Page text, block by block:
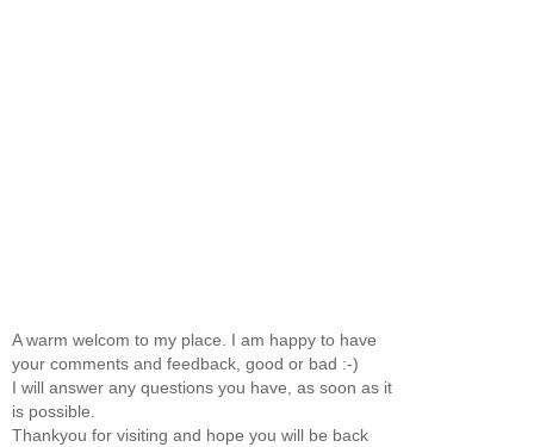
A warm welcom to my place. I am happy to have
your comments and feedback, good or bad :-)
I will answer any questions you have, as soon as it
is possible.
Thankyou for visiting and hope you will be back